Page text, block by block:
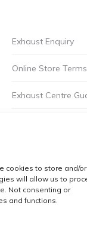
cookies to store and/or
will allow us to
Not consenting or
and functions.
Exhaust Enquiry
Online Store
Exhaust Centre
Cookie Policy (UK)